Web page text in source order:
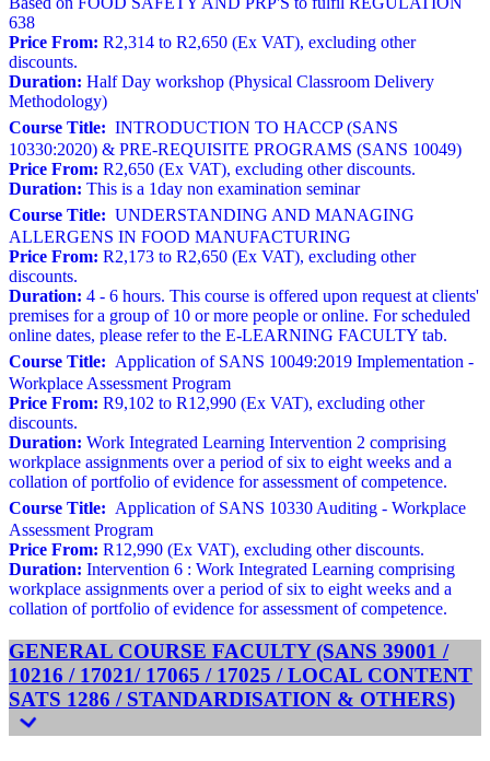
638
Price From: R2,314 to R2,650 (Ex VAT), excluding other
discounts.
Duration: Half Day workshop (Physical Classroom Delivery
Methodology)
Course Title: INTRODUCTION TO HACCP (SANS
10330:2020) & PRE-REQUISITE PROGRAMS (SANS 10049)
Price From: R2,650 (Ex VAT), excluding other discounts.
Duration: This is a 1day non examination seminar
Course Title: UNDERSTANDING AND MANAGING
ALLERGENS IN FOOD MANUFACTURING
Price From: R2,173 to R2,650 (Ex VAT), excluding other
discounts.
Duration: 4 - 6 hours. This course is offered upon request at clients'
premises for a group of 10 or more people or online. For scheduled
online dates, please refer to the E-LEARNING FACULTY tab.
Course Title: Application of SANS 10049:2019 Implementation -
Workplace Assessment Program
Price From: R9,102 to R12,990 (Ex VAT), excluding other
discounts.
Duration: Work Integrated Learning Intervention 2 comprising
workplace assignments over a period of six to eight weeks and a
collation of portfolio of evidence for assessment of competence.
Course Title: Application of SANS 10330 Auditing - Workplace
Assessment Program
Price From: R12,990 (Ex VAT), excluding other discounts.
Duration: Intervention 6 : Work Integrated Learning comprising
workplace assignments over a period of six to eight weeks and a
collation of portfolio of evidence for assessment of competence.
GENERAL COURSE FACULTY (SANS 39001 /
10216 / 17021/ 17065 / 17025 / LOCAL CONTENT
SATS 1286 / STANDARDISATION & OTHERS)